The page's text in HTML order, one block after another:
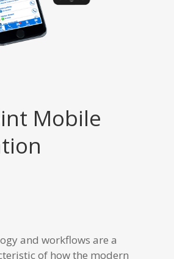
Mobile
and workflows are a
of how the modern